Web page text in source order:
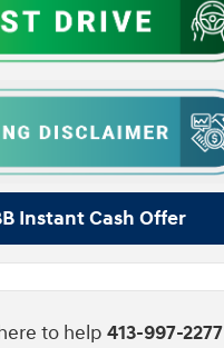
Instant Cash Offer
to help 413-997-2277